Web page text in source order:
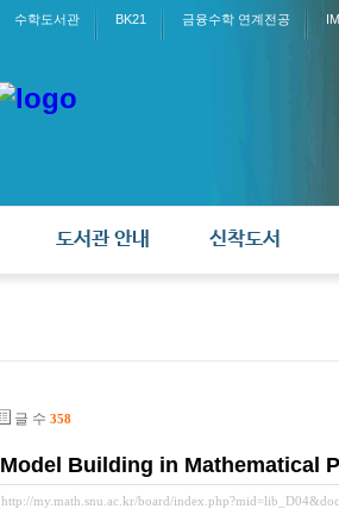
수학도서관 BK21 금융수학 연계전공
도서관 안내 신착도서
글 수 358
Model Building in Mathematical
http://my.math.snu.ac.kr/board/